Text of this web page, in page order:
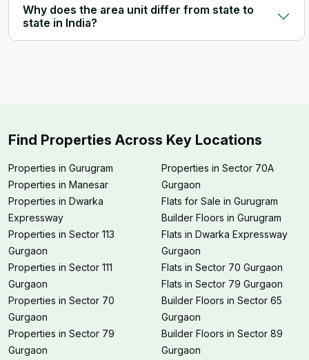
Why does the area unit differ from state to
state in India?
Find Properties Across Key Locations
Properties in Gurugram
Properties in Manesar
Properties in Dwarka
Expressway
Properties in Sector 113
Gurgaon
Properties in Sector 111
Gurgaon
Properties in Sector 70
Gurgaon
Properties in Sector 79
Gurgaon
Properties in Sector 70A
Gurgaon
Flats for Sale in Gurugram
Builder Floors in Gurugram
Flats in Dwarka Expressway
Gurgaon
Flats in Sector 70 Gurgaon
Flats in Sector 79 Gurgaon
Builder Floors in Sector 65
Gurgaon
Builder Floors in Sector 89
Gurgaon